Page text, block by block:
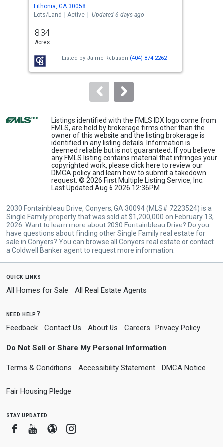
the
and
next
buttons
to
Lithonia, GA 30058
Lots/Land
Active Updated 6 days ago
8.34
Acres
Listed by Jaime Robtison (404) 874-2262
Listings identified with the FMLS IDX logo come from
FMLS, are held by brokerage firms other than the
owner of this website and the listing brokerage is
identified in any listing details. Information is
deemed reliable but is not guaranteed. If you believe
any FMLS listing contains material that infringes your
copyrighted work, please click here to review our
DMCA policy and learn how to submit a takedown
request. © 2026 First Multiple Listing Service, Inc.
Last Updated Aug 6 2026 12:36PM
2030 Fontainbleau Drive, Conyers, GA 30094 (MLS# 7223524) is a
Single Family property that was sold at $1,200,000 on February 13,
2026. Want to learn more about 2030 Fontainbleau Drive? Do you
have questions about finding other Single Family real estate for
sale in Conyers? You can browse all Conyers real estate or contact
a Coldwell Banker agent to request more information.
quick links
All Homes for Sale All Real Estate Agents
need help?
Feedback Contact Us About Us Careers Privacy Policy
Do Not Sell or Share My Personal Information
Terms & Conditions Accessibility Statement DMCA Notice
Fair Housing Pledge
stay updated
FacebookYoutube
BloggerInstagram